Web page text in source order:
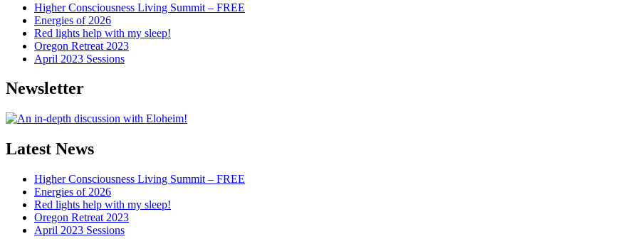
Higher Consciousness Living Summit – FREE
Energies of 2026
Red lights help with my sleep!
Oregon Retreat 2023
April 2023 Sessions
Newsletter
Latest News
Higher Consciousness Living Summit – FREE
Energies of 2026
Red lights help with my sleep!
Oregon Retreat 2023
April 2023 Sessions